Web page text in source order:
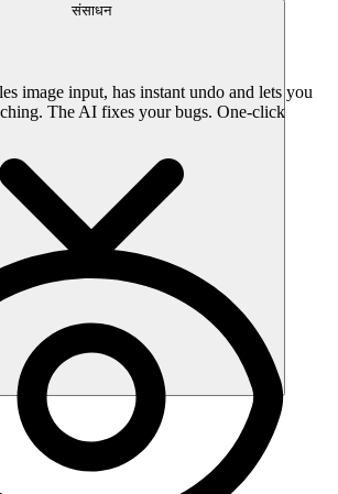
संसाधन
image input, has instant undo and lets you
The AI fixes your bugs. One-click